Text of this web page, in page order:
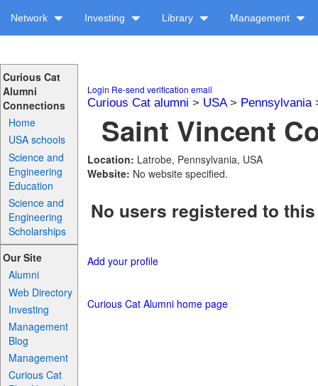
Network Investing Library Management
Curious Cat
Alumni
Connections
Home
USA schools
Science and
Engineering
Education
Science and
Engineering
Scholarships
Our Site
Alumni
Web Directory
Investing
Management
Blog
Management
Curious Cat
Login Re-send verification email
Curious Cat alumni > USA> Pennsylvania
Saint Vincent
Location: Latrobe, Pennsylvania, USA
Website: No website specified.
No users registered to
Add your profile
Curious Cat Alumni home page